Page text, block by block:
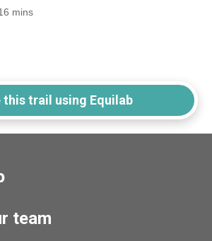
mins
this trail using Equilab
team